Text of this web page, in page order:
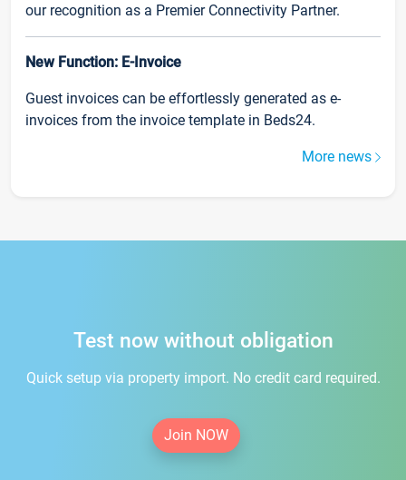
our recognition as a Premier Connectivity Partner.
New Function: E-Invoice
Guest invoices can be effortlessly generated as e-
invoices from the invoice template in Beds24.
More news
Test now without obligation
Quick setup via property import. No credit card required.
Join NOW